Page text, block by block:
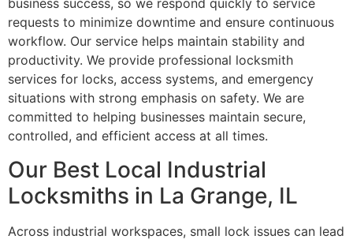
business success, so we respond quickly to service
requests to minimize downtime and ensure continuous
workflow. Our service helps maintain stability and
productivity. We provide professional locksmith
services for locks, access systems, and emergency
situations with strong emphasis on safety. We are
committed to helping businesses maintain secure,
controlled, and efficient access at all times.
Our Best Local Industrial
Locksmiths in La Grange, IL
Across industrial workspaces, small lock issues can lead